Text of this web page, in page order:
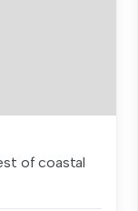
of coastal